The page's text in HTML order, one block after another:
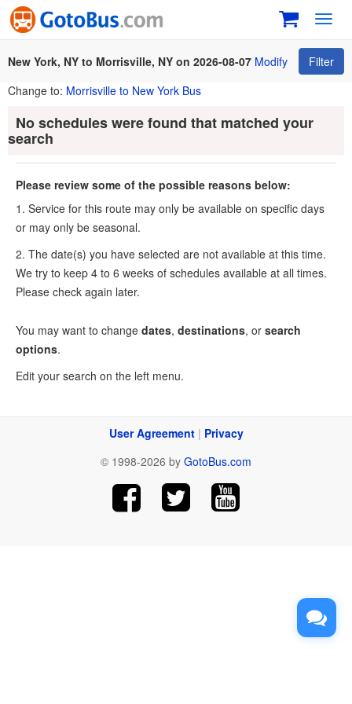
New York, NY to Morrisville, NY on 2026-08-07 Modify
Filter
Change to: Morrisville to New York Bus
No schedules were found that matched your
search
Please review some of the possible reasons below:
1. Service for this route may only be available on specific days
or may only be seasonal.
2. The date(s) you have selected are not available at this time.
We try to keep 4 to 6 weeks of schedules available at all times.
Please check again later.
You may want to change dates, destinations, or search
options.
Edit your search on the left menu.
User Agreement| Privacy
© 1998-2026 by GotoBus.com